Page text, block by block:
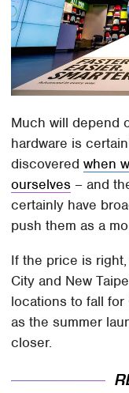
Much will depend
hardware is
discoveredwhen
ourselves – and
certainly have
push them as a
If the price is
City and New
locations to fall for
as the summer
closer.